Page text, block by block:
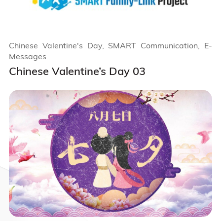
Chinese Valentine’s Day 03
Chinese Valentine's Day, SMART Communication, E-
Messages